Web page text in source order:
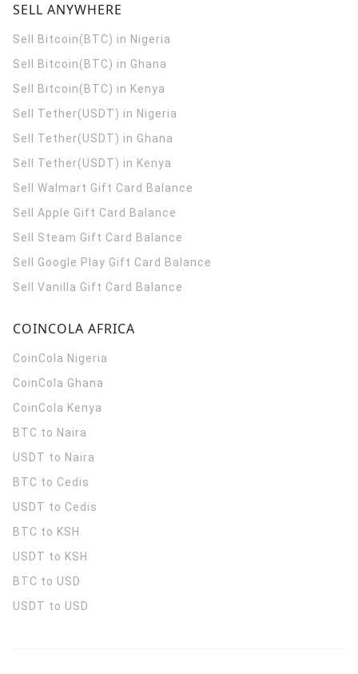
SELL ANYWHERE
Sell Bitcoin(BTC) in Nigeria
Sell Bitcoin(BTC) in Ghana
Sell Bitcoin(BTC) in Kenya
Sell Tether(USDT) in Nigeria
Sell Tether(USDT) in Ghana
Sell Tether(USDT) in Kenya
Sell Walmart Gift Card Balance
Sell Apple Gift Card Balance
Sell Steam Gift Card Balance
Sell Google Play Gift Card Balance
Sell Vanilla Gift Card Balance
COINCOLA AFRICA
CoinCola Nigeria
CoinCola Ghana
CoinCola Kenya
BTC to Naira
USDT to Naira
BTC to Cedis
USDT to Cedis
BTC to KSH
USDT to KSH
BTC to USD
USDT to USD